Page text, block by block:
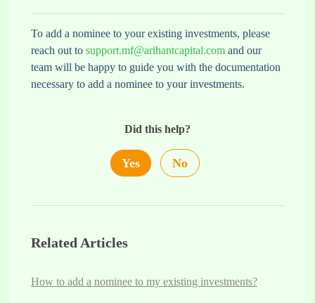
To add a nominee to your existing investments, please
reach out to support.mf@arihantcapital.com and our
team will be happy to guide you with the documentation
necessary to add a nominee to your investments.
Did this help?
Yes No
Related Articles
How to add a nominee to my existing investments?